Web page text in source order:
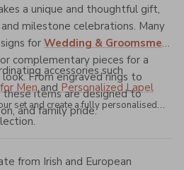
a unique and thoughtful gift,
milestone celebrations. Many
for Wedding & Groomsmen
complementary pieces for a
From engraved rings to
these items are designed to
and family pride.
accessories such
Menand Personalized Lapel
set and create a fully personalised
from Irish and European